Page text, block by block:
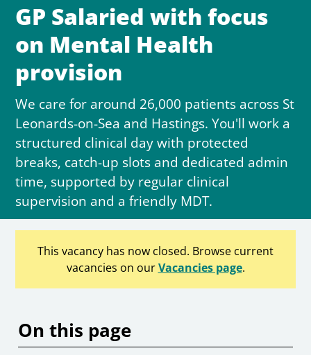
GP Salaried with focus
on Mental Health
provision
We care for around 26,000 patients across St
Leonards-on-Sea and Hastings. You'll work a
structured clinical day with protected
breaks, catch-up slots and dedicated admin
time, supported by regular clinical
supervision and a friendly MDT.
This vacancy has now closed. Browse current
vacancies on ourVacancies page.
On this page